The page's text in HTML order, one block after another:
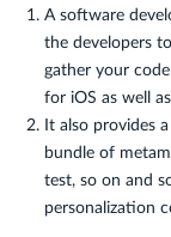
A software
the developers
gather your
for iOS as well
It also provides
bundle of
test, so on and
personalization